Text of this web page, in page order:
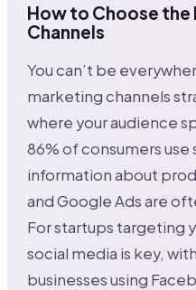
How to Choose
Channels
You can’t be
marketing channels
where your audience
86% of consumers
information about
and Google Ads are
For startups targeting
social media is key,
businesses using